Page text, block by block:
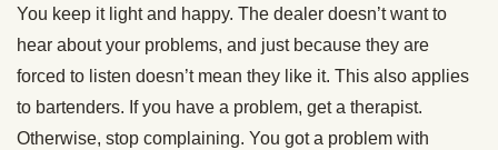
You keep it light and happy. The dealer doesn’t want to
hear about your problems, and just because they are
forced to listen doesn’t mean they like it. This also applies
to bartenders. If you have a problem, get a therapist.
Otherwise, stop complaining. You got a problem with